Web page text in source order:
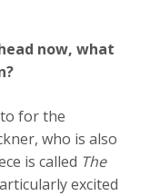
now, what
for the
who is also
is called The
excited